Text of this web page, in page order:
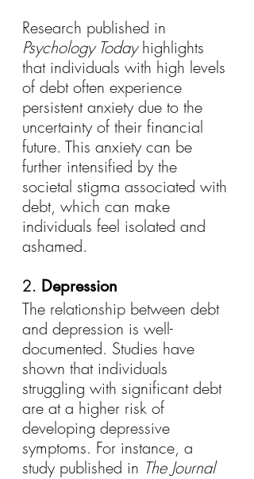
Research published in
Psychology Today highlights
that individuals with high levels
of debt often experience
persistent anxiety due to the
uncertainty of their financial
future. This anxiety can be
further intensified by the
societal stigma associated with
debt, which can make
individuals feel isolated and
ashamed.
2. Depression
The relationship between debt
and depression is well-
documented. Studies have
shown that individuals
struggling with significant debt
are at a higher risk of
developing depressive
symptoms. For instance, a
study published in The Journal